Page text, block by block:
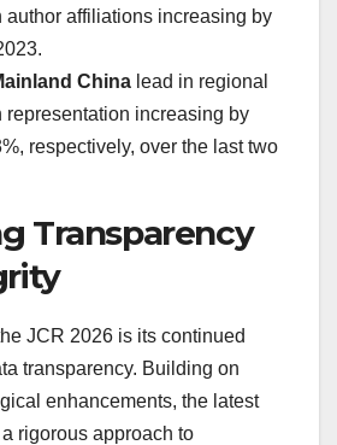
author affiliations increasing by
China lead in regional
representation increasing by
respectively, over the last two
Transparency
JCR 2026 is its continued
transparency. Building on
enhancements, the latest
rigorous approach to